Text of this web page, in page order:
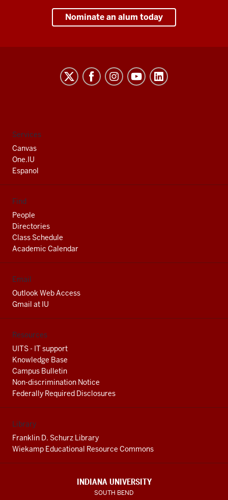
Nominate an alum today
University
social
media
channels
Services
Canvas
One.IU
Espanol
Find
People
Directories
Class Schedule
Academic Calendar
Email
Outlook Web Access
Gmail at IU
Resources
UITS - IT support
Knowledge Base
Campus Bulletin
Non-discrimination Notice
Federally Required Disclosures
Library
Franklin D. Schurz Library
Wiekamp Educational Resource Commons
INDIANA UNIVERSITY
SOUTH BEND